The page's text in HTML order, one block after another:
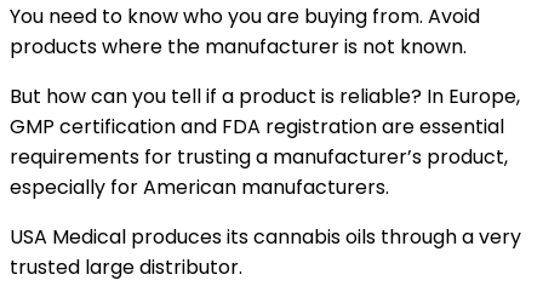
You need to know who you are buying from. Avoid
products where the manufacturer is not known.
But how can you tell if a product is reliable? In Europe,
GMP certification and FDA registration are essential
requirements for trusting a manufacturer’s product,
especially for American manufacturers.
USA Medical produces its cannabis oils through a very
trusted large distributor.